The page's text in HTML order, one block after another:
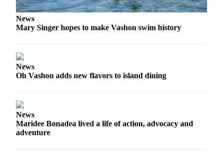
Place
a
Legal
eEdition
Services
About
News
Mary Singer hopes to make Vashon swim history
News
Oh Vashon adds new flavors to island dining
News
Maridee Bonadea lived a life of action, advocacy and
adventure